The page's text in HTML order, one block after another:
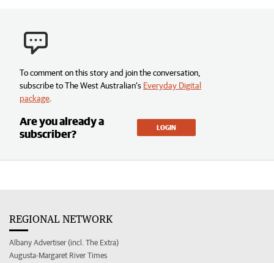
To comment on this story and join the conversation,
subscribe to The West Australian’s Everyday Digital
package
Are you already a
subscriber?
LOGIN
REGIONAL NETWORK
Albany Advertiser (incl. The Extra)
Augusta-Margaret River Times